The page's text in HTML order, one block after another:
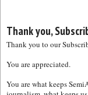
Thank you,
Thank you to our
You are appreciated.
You are what keeps